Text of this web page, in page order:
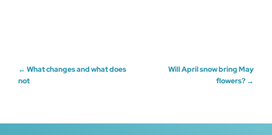
Post
← What changes and what does
not
Will April snow bring May
flowers? →